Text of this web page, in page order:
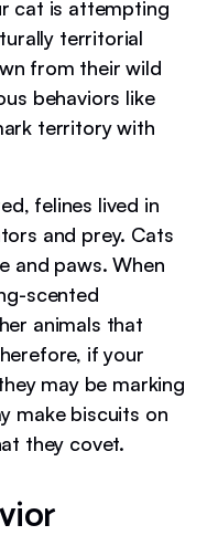
cat is attempting
territorial
from their wild
behaviors like
territory with
felines lived in
and prey. Cats
and paws. When
scented
animals that
if your
may be marking
make biscuits on
they covet.